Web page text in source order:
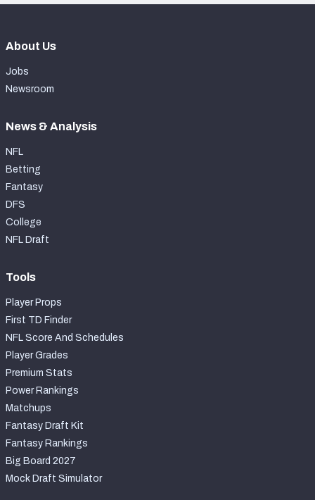
About Us
Jobs
Newsroom
News & Analysis
NFL
Betting
Fantasy
DFS
College
NFL Draft
Tools
Player Props
First TD Finder
NFL Score And Schedules
Player Grades
Premium Stats
Power Rankings
Matchups
Fantasy Draft Kit
Fantasy Rankings
Big Board 2027
Mock Draft Simulator